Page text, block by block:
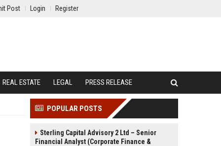
Post Login Register
REAL ESTATE LEGAL PRESS RELEASE
POPULAR POSTS
Sterling Capital Advisory 2 Ltd – Senior
Financial Analyst (Corporate Finance &